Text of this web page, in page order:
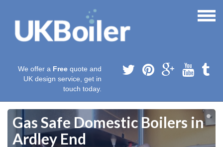
We offer a Free quote and
UK design service, get in
touch today.
Gas Safe Domestic Boilers in
Ardley End